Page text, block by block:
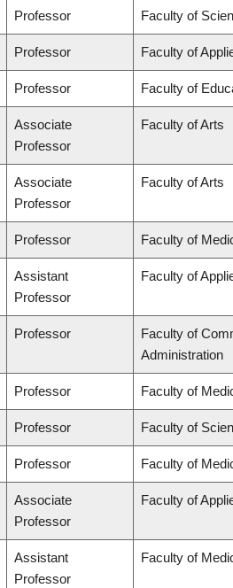
Professor Faculty of
Professor Faculty of
Professor Faculty of
Associate
Professor
Faculty of Arts
Associate
Professor
Faculty of Arts
Professor Faculty of
Assistant
Professor
Faculty of
Professor
Faculty of
Administration
Professor Faculty of
Professor Faculty of
Professor Faculty of
Associate
Professor
Faculty of
Assistant
Professor
Faculty of